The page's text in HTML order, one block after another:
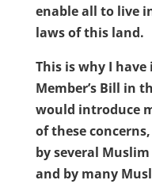
enable all to live
laws of this land.
This is why I
Member’s Bill in
would introduce
of these
by several
and by many